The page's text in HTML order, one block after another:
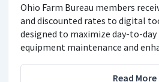
Ohio Farm Bureau members
and discounted rates to digital
designed to maximize day-to-
equipment maintenance and
Read More